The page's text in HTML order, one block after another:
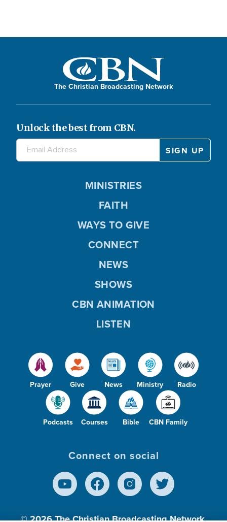
The Christian Broadcasting Network
Unlock the best from CBN.
Prayer Give News Ministry Radio
Podcasts Courses Bible CBN Family
MINISTRIES
FAITH
WAYS TO GIVE
CONNECT
NEWS
SHOWS
CBN ANIMATION
LISTEN
Connect on social
© 2026The Christian Broadcasting Network,